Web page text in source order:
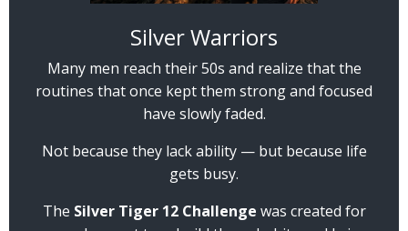
Silver Warriors
Many men reach their 50s and realize that the
routines that once kept them strong and focused
have slowly faded.
Not because they lack ability — but because life
gets busy.
The Silver Tiger 12 Challenge was created for